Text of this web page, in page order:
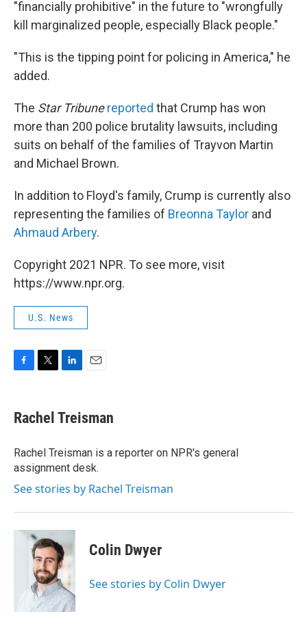
"financially prohibitive" in the future to "wrongfully
kill marginalized people, especially Black people."
"This is the tipping point for policing in America," he
added.
The Star Tribune reported that Crump has won
more than 200 police brutality lawsuits, including
suits on behalf of the families of Trayvon Martin
and Michael Brown.
In addition to Floyd's family, Crump is currently also
representing the families of Breonna Taylor and
Ahmaud Arbery.
Copyright 2021 NPR. To see more, visit
https://www.npr.org.
U.S. News
e
b
o
k
t
t
r
k
e
I
n
i
l
Rachel Treisman
Rachel Treisman is a reporter on NPR's general
assignment desk.
See stories by Rachel Treisman
Colin Dwyer
See stories by Colin Dwyer